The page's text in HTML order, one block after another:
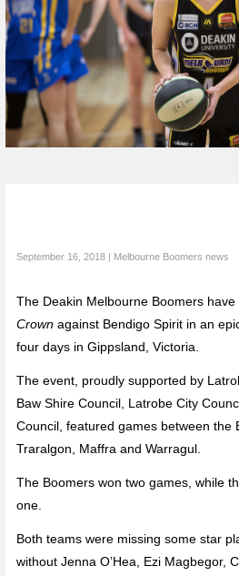
September 16, 2018 | Melbourne Boomers news
The Deakin Melbourne Boomers
Crown against Bendigo Spirit in an
four days in Gippsland, Victoria.
The event, proudly supported by
Baw Shire Council, Latrobe City
Council, featured games between the
Traralgon, Maffra and Warragul.
The Boomers won two games, while
one.
Both teams were missing some star
without Jenna O’Hea, Ezi Magbegor,